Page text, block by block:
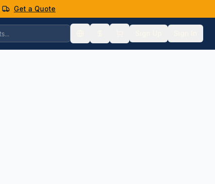
Get a Quote